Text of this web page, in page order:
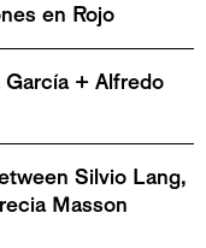
en Rojo
+ Alfredo
Silvio Lang,
Masson